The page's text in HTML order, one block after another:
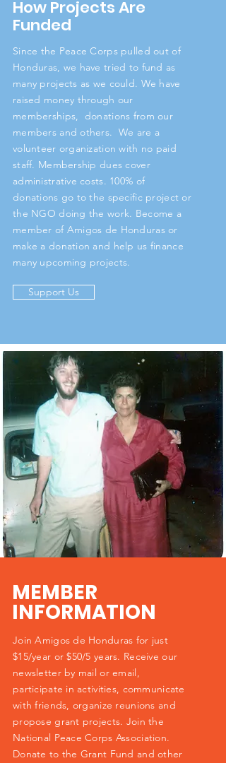
How Projects Are
Funded
Since the Peace Corps pulled out of
Honduras, we have tried to fund as
many projects as we could. We have
raised money through our
memberships, donations from our
members and others. We are a
volunteer organization with no paid
staff. Membership dues cover
administrative costs. 100% of
donations go to the specific project or
the NGO doing the work. Become a
member of Amigos de Honduras or
make a donation and help us finance
many upcoming projects.
Support Us
MEMBER
INFORMATION
Join Amigos de Honduras for just
$15/year or $50/5 years. Receive our
newsletter by mail or email,
participate in activities, communicate
with friends, organize reunions and
propose grant projects. Join the
National Peace Corps Association.
Donate to the Grant Fund and other